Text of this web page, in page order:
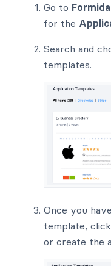
Go to
for the
Search and
templates.
Once you
template,
or create the